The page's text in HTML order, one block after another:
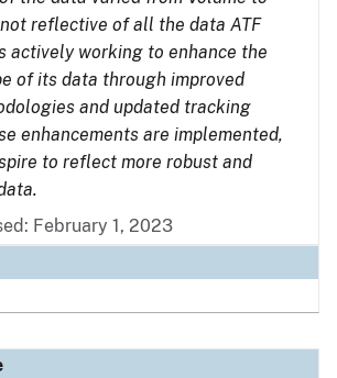
reflective of all the data ATF
actively working to enhance the
of its data through improved
and updated tracking
enhancements are implemented,
to reflect more robust and
February 1, 2023